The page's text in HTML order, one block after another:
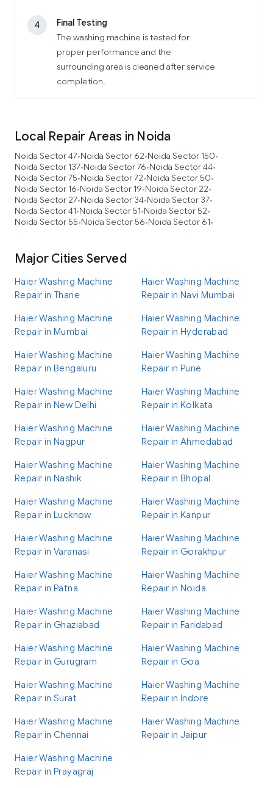
4
Final Testing
The washing machine is tested for
proper performance and the
surrounding area is cleaned after service
completion.
Local Repair Areas in Noida
Noida Sector 47•Noida Sector 62•Noida Sector 150•
Noida Sector 137•Noida Sector 76•Noida Sector 44•
Noida Sector 75•Noida Sector 72•Noida Sector 50•
Noida Sector 16•Noida Sector 19•Noida Sector 22•
Noida Sector 27•Noida Sector 34•Noida Sector 37•
Noida Sector 41•Noida Sector 51•Noida Sector 52•
Noida Sector 55•Noida Sector 56•Noida Sector 61•
Major Cities Served
Haier Washing Machine
Repair in Thane
Haier Washing Machine
Repair in Navi Mumbai
Haier Washing Machine
Repair in Mumbai
Haier Washing Machine
Repair in Hyderabad
Haier Washing Machine
Repair in Bengaluru
Haier Washing Machine
Repair in Pune
Haier Washing Machine
Repair in New Delhi
Haier Washing Machine
Repair in Kolkata
Haier Washing Machine
Repair in Nagpur
Haier Washing Machine
Repair in Ahmedabad
Haier Washing Machine
Repair in Nashik
Haier Washing Machine
Repair in Bhopal
Haier Washing Machine
Repair in Lucknow
Haier Washing Machine
Repair in Kanpur
Haier Washing Machine
Repair in Varanasi
Haier Washing Machine
Repair in Gorakhpur
Haier Washing Machine
Repair in Patna
Haier Washing Machine
Repair in Noida
Haier Washing Machine
Repair in Ghaziabad
Haier Washing Machine
Repair in Faridabad
Haier Washing Machine
Repair in Gurugram
Haier Washing Machine
Repair in Goa
Haier Washing Machine
Repair in Surat
Haier Washing Machine
Repair in Indore
Haier Washing Machine
Repair in Chennai
Haier Washing Machine
Repair in Jaipur
Haier Washing Machine
Repair in Prayagraj